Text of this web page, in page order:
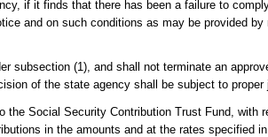
if it finds that there has been a failure to
and on such conditions as may be provided by
subsection (1), and shall not terminate an
of the state agency shall be subject to proper
Social Security Contribution Trust Fund, with
in the amounts and at the rates specified